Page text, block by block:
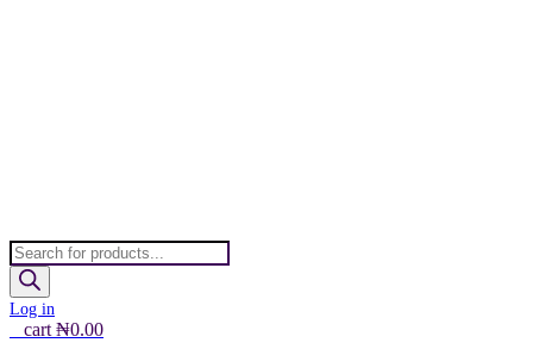
Products
search
Log in
cart ₦0.00